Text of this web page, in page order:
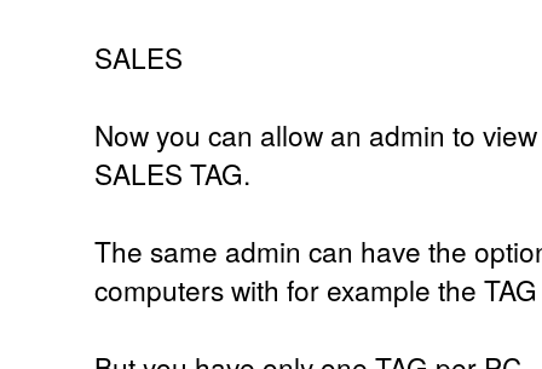
SALES
Now you can allow an admin to
SALES TAG.
The same admin can have the
computers with for example the